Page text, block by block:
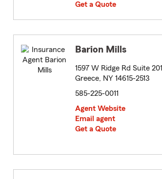
Get a Quote
Barion Mills
1597 W Ridge Rd Suite 201
Greece, NY 14615-2513
585-225-0011
Agent Website
Email agent
Get a Quote